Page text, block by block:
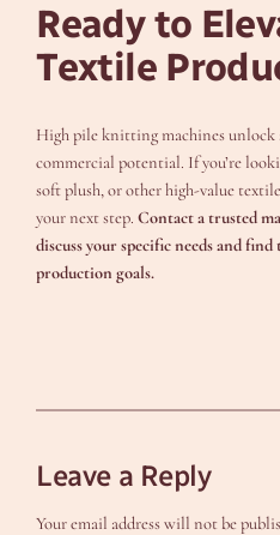
Ready to
Textile
High pile knitting machines unlock
commercial potential. If you’re
soft plush, or other high-value
your next step.Contact a trusted
discuss your specific needs and
production goals.
Leave a Reply
Your email address will not be